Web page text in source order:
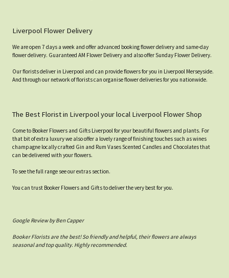
Liverpool Flower Delivery
We are open 7 days a week and offer advanced booking flower delivery and same-day
flower delivery. Guaranteed AM Flower Delivery and also offer Sunday Flower Delivery.
Our florists deliver in Liverpool and can provide flowers for you in Liverpool Merseyside.
And through our network of florists can organise flower deliveries for you nationwide.
The Best Florist in Liverpool your local Liverpool Flower Shop
Come to Booker Flowers and Gifts Liverpool for your beautiful flowers and plants. For
that bit of extra luxury we also offer a lovely range of finishing touches such as wines
champagne locally crafted Gin and Rum Vases Scented Candles and Chocolates that
can be delivered with your flowers.
To see the full range see our extras section.
You can trust Booker Flowers and Gifts to deliver the very best for you.
Google Review by Ben Capper
Booker Florists are the best! So friendly and helpful, their flowers are always
seasonal and top quality. Highly recommended.